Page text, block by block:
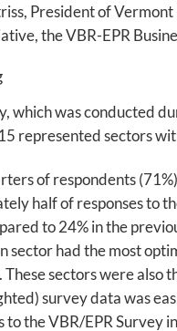
President of
the VBR-EPR
which was conducted
represented sectors
of respondents
half of responses to
to 24% in the
sector had the most
sectors were also
survey data was
to the VBR/EPR Survey